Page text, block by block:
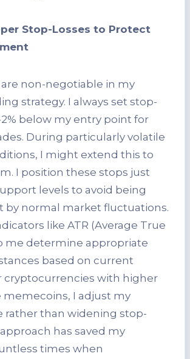
Stop-Losses to Protect
are non-negotiable in my
strategy. I always set stop-
2% below my entry point for
During particularly volatile
I might extend this to
I position these stops just
levels to avoid being
by normal market fluctuations.
like ATR (Average True
me determine appropriate
based on current
cryptocurrencies with higher
memecoins, I adjust my
rather than widening stop-
has saved my
times when